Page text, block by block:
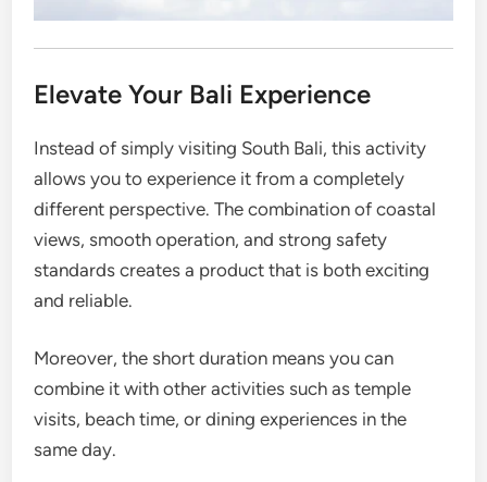
Elevate Your Bali Experience
Instead of simply visiting South Bali, this activity
allows you to experience it from a completely
different perspective. The combination of coastal
views, smooth operation, and strong safety
standards creates a product that is both exciting
and reliable.
Moreover, the short duration means you can
combine it with other activities such as temple
visits, beach time, or dining experiences in the
same day.